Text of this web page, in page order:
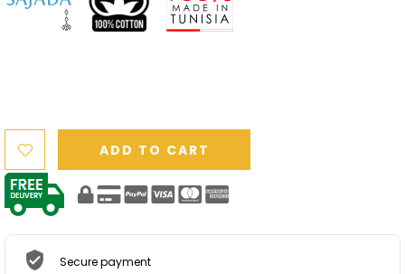
ADD TO CART
Secure payment